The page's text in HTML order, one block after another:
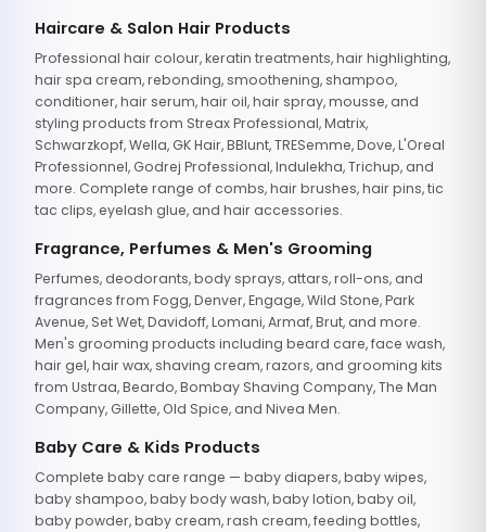
Haircare & Salon Hair Products
Professional hair colour, keratin treatments, hair highlighting,
hair spa cream, rebonding, smoothening, shampoo,
conditioner, hair serum, hair oil, hair spray, mousse, and
styling products from Streax Professional, Matrix,
Schwarzkopf, Wella, GK Hair, BBlunt, TRESemme, Dove, L'Oreal
Professionnel, Godrej Professional, Indulekha, Trichup, and
more. Complete range of combs, hair brushes, hair pins, tic
tac clips, eyelash glue, and hair accessories.
Fragrance, Perfumes & Men's Grooming
Perfumes, deodorants, body sprays, attars, roll-ons, and
fragrances from Fogg, Denver, Engage, Wild Stone, Park
Avenue, Set Wet, Davidoff, Lomani, Armaf, Brut, and more.
Men's grooming products including beard care, face wash,
hair gel, hair wax, shaving cream, razors, and grooming kits
from Ustraa, Beardo, Bombay Shaving Company, The Man
Company, Gillette, Old Spice, and Nivea Men.
Baby Care & Kids Products
Complete baby care range — baby diapers, baby wipes,
baby shampoo, baby body wash, baby lotion, baby oil,
baby powder, baby cream, rash cream, feeding bottles,